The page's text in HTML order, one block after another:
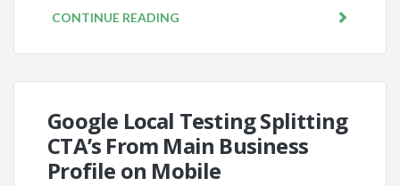
CONTINUE READING
Google Local Testing Splitting
CTA’s From Main Business
Profile on Mobile